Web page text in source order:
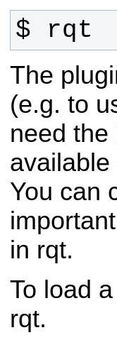
$ rqt
The
(e.g. to
need
You can
in rqt.
To load
rqt.